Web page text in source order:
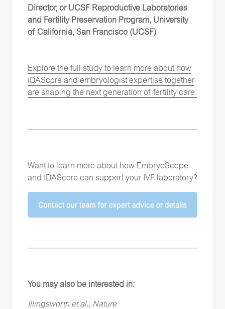
Director, or UCSF Reproductive Laboratories
and Fertility Preservation Program, University
of California, San Francisco (UCSF)
Explore the full study to learn more about how
iDAScore and embryologist expertise together
are shaping the next generation of fertility care.
Want to learn more about how EmbryoScope
and IDAScore can support your IVF laboratory?
You may also be interested in:
Illingsworth et al., Nature